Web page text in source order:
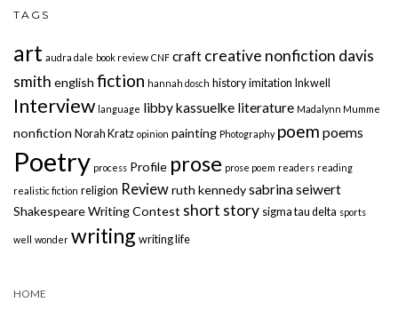
TAGS
art audra dale book review CNF craft creative nonfiction davis
smith english fiction hannah dosch history imitation Inkwell
Interview language libby kassuelke literature Madalynn Mumme
nonfiction Norah Kratz opinion painting Photography poem poems
Poetry process Profile prose prose poem readers reading
realistic fiction religion Reviewruth kennedysabrina seiwert
Shakespeare Writing Contest short story sigma tau delta sports
well wonder writing writing life
HOME